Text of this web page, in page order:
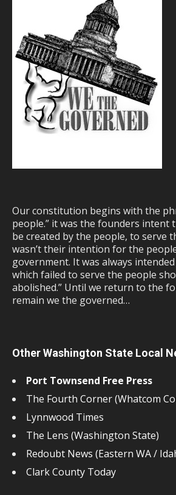
Our constitution begins with the
people.” it was the founders intent
be created by the people, to serve
wasn’t their intention for the
government. It was always
which failed to serve the people
abolished.” Until we return to the
remain we the governed…
Other Washington State Local
Port Townsend Free Press
The Fourth Corner (Whatcom
Lynnwood Times
The Lens (Washington State)
Redoubt News (Eastern WA /
Clark County Today